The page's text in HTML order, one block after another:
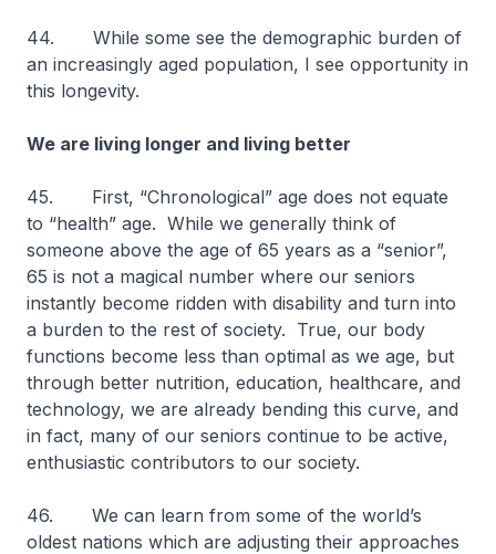
44. While some see the demographic burden of
an increasingly aged population, I see opportunity in
this longevity.
We are living longer and living better
45. First, “Chronological” age does not equate
to “health” age. While we generally think of
someone above the age of 65 years as a “senior”,
65 is not a magical number where our seniors
instantly become ridden with disability and turn into
a burden to the rest of society. True, our body
functions become less than optimal as we age, but
through better nutrition, education, healthcare, and
technology, we are already bending this curve, and
in fact, many of our seniors continue to be active,
enthusiastic contributors to our society.
46. We can learn from some of the world’s
oldest nations which are adjusting their approaches